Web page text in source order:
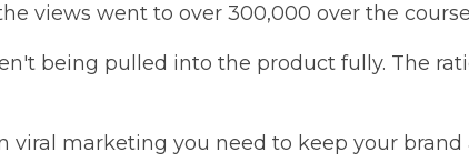
views went to over 300,000 over the
being pulled into the product fully. The
viral marketing you need to keep your